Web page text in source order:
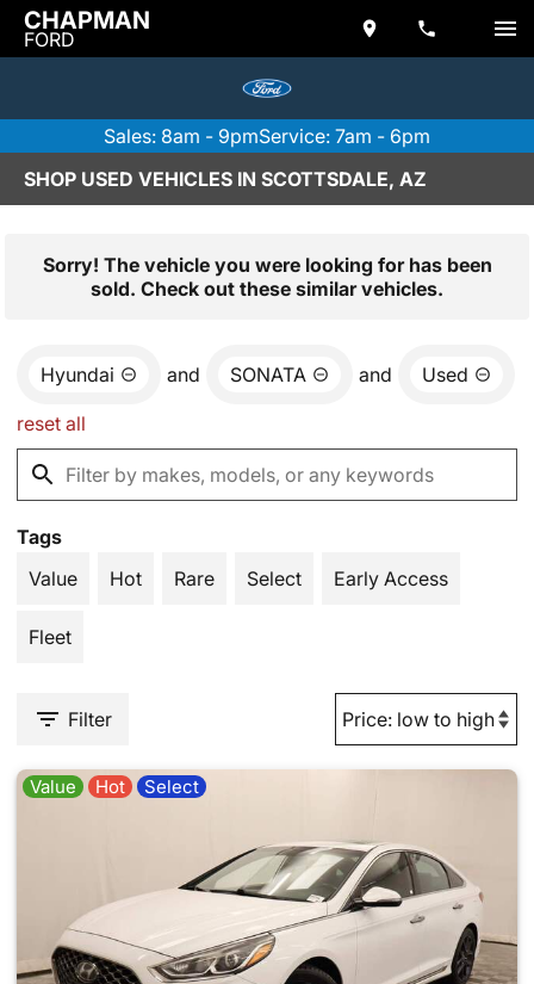
CHAPMAN
FORD
Sales: 8am - 9pmService: 7am - 6pm
SHOP USED VEHICLES IN SCOTTSDALE, AZ
Sorry! The vehicle you were looking for has been
sold. Check out these similar vehicles.
Hyundai and SONATA and Used
reset all
Tags
Value
Hot Rare Select Early Access
Fleet
Filter
Value Hot Select